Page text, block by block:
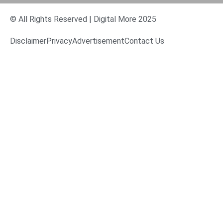
© All Rights Reserved | Digital More 2025
DisclaimerPrivacyAdvertisementContact Us